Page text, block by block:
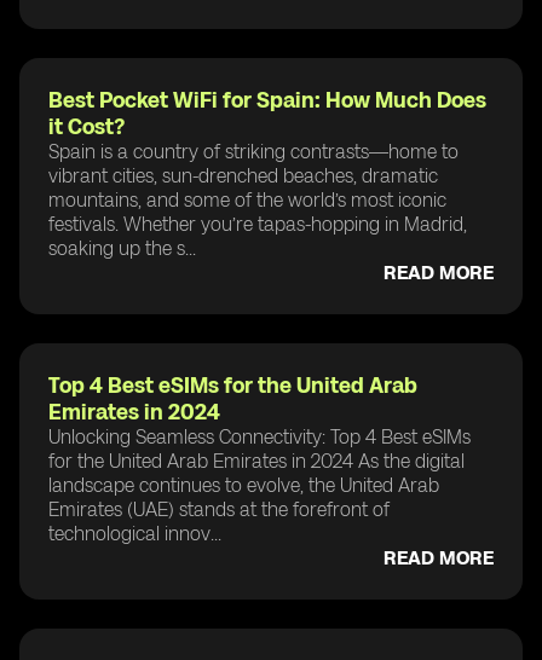
Best Pocket WiFi for Spain: How Much Does
it Cost?
Spain is a country of striking contrasts—home to
vibrant cities, sun-drenched beaches, dramatic
mountains, and some of the world’s most iconic
festivals. Whether you’re tapas-hopping in Madrid,
soaking up the s...
READ MORE
Top 4 Best eSIMs for the United Arab
Emirates in 2024
Unlocking Seamless Connectivity: Top 4 Best eSIMs
for the United Arab Emirates in 2024 As the digital
landscape continues to evolve, the United Arab
Emirates (UAE) stands at the forefront of
technological innov...
READ MORE